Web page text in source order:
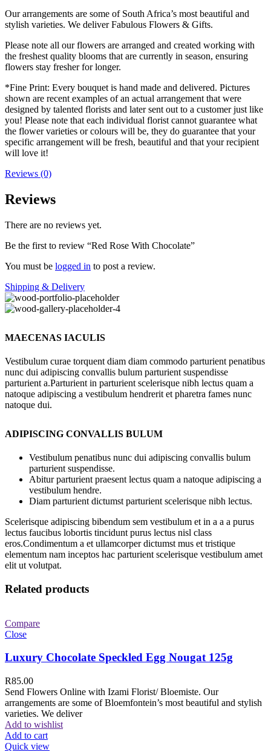
Our arrangements are some of South Africa’s most beautiful and
stylish varieties. We deliver Fabulous Flowers & Gifts.
Please note all our flowers are arranged and created working with
the freshest quality blooms that are currently in season, ensuring
flowers stay fresher for longer.
*Fine Print: Every bouquet is hand made and delivered. Pictures
shown are recent examples of an actual arrangement that were
designed by talented florists and later sent out to a customer just like
you! Please note that each individual florist cannot guarantee what
the flower varieties or colours will be, they do guarantee that your
specific arrangement will be fresh, beautiful and that your recipient
will love it!
Reviews (0)
Reviews
There are no reviews yet.
Be the first to review “Red Rose With Chocolate”
You must be logged in to post a review.
Shipping & Delivery
MAECENAS IACULIS
Vestibulum curae torquent diam diam commodo parturient penatibus
nunc dui adipiscing convallis bulum parturient suspendisse
parturient a.Parturient in parturient scelerisque nibh lectus quam a
natoque adipiscing a vestibulum hendrerit et pharetra fames nunc
natoque dui.
ADIPISCING CONVALLIS BULUM
Vestibulum penatibus nunc dui adipiscing convallis bulum
parturient suspendisse.
Abitur parturient praesent lectus quam a natoque adipiscing a
vestibulum hendre.
Diam parturient dictumst parturient scelerisque nibh lectus.
Scelerisque adipiscing bibendum sem vestibulum et in a a a purus
lectus faucibus lobortis tincidunt purus lectus nisl class
eros.Condimentum a et ullamcorper dictumst mus et tristique
elementum nam inceptos hac parturient scelerisque vestibulum amet
elit ut volutpat.
Related products
Compare
Close
Luxury Chocolate Speckled Egg Nougat 125g
R85.00
Send Flowers Online with Izami Florist/ Bloemiste. Our
arrangements are some of Bloemfontein’s most beautiful and stylish
varieties. We deliver
Add to wishlist
Add to cart
Quick view